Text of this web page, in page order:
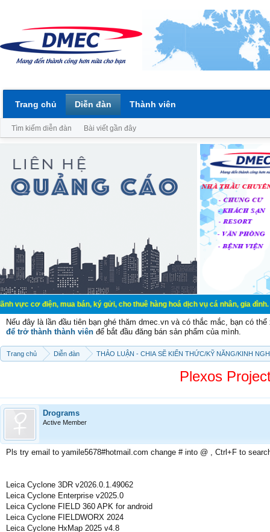
mua bán, ký gửi, cho thuê hàng hoá dịch vụ cá nhân, gia đình. Mua
Nếu đây là lần đầu tiên bạn ghé thăm dmec.vn và có thắc mắc, bạn có
để trở thành thành viên để bắt đầu đăng bán sản phẩm của mình.
Trang chủ Diễn đàn THẢO LUẬN - CHIA SẼ KIẾN THỨC/KỸ NĂNG/KINH
Plexos
Drograms
Active Member
Pls try email to yamile5678#hotmail.com change # into @ , Ctrl+F to
Leica Cyclone 3DR v2026.0.1.49062
Leica Cyclone Enterprise v2025.0
Leica Cyclone FIELD 360 APK for android
Leica Cyclone FIELDWORX 2024
Leica Cyclone HxMap 2025 v4.8
Trang chủ Diễn đàn
Tìm kiếm diễn đàn Bài viết gần đây
Thành viên